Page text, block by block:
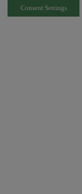
Consent Settings